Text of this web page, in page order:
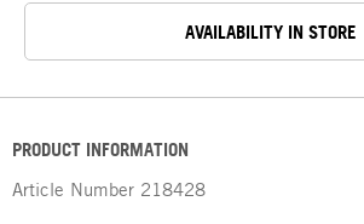
AVAILABILITY IN STORE
PRODUCT INFORMATION
Article Number 218428